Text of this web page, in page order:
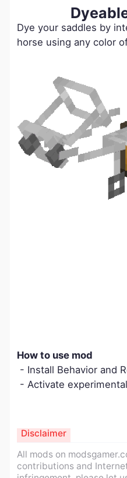
Dye your saddles by
horse using any color
How to use mod
- Install Behavior and
- Activate
All mods on
contributions and
Disclaimer